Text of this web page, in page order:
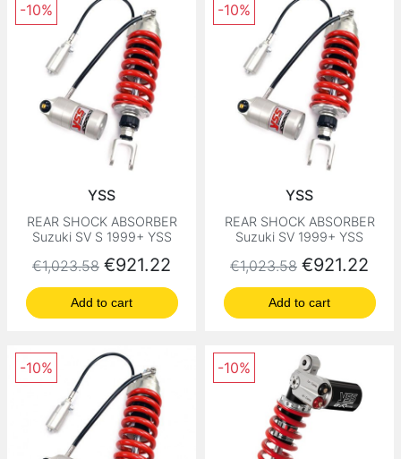
YSS
REAR SHOCK ABSORBER
Suzuki SV S 1999+ YSS
Regular price
€1,023.58 Price
€921.22
Add to cart
-10%
YSS
REAR SHOCK ABSORBER
Suzuki SV 1999+ YSS
Regular price
€1,023.58 Price
€921.22
Add to cart
-10%
-10% -10%